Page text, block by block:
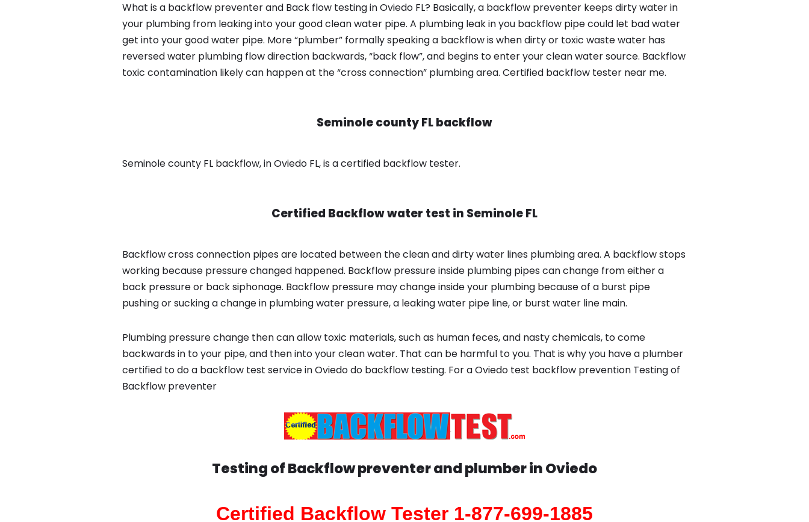
What is a backflow preventer and Back flow testing in Oviedo FL? Basically, a backflow preventer keeps dirty water in
your plumbing from leaking into your good clean water pipe. A plumbing leak in you backflow pipe could let bad water
get into your good water pipe. More “plumber” formally speaking a backflow is when dirty or toxic waste water has
reversed water plumbing flow direction backwards, “back flow”, and begins to enter your clean water source. Backflow
toxic contamination likely can happen at the “cross connection” plumbing area. Certified backflow tester near me.
Seminole county FL backflow
Seminole county FL backflow, in Oviedo FL, is a certified backflow tester.
Certified Backflow water test in Seminole FL
Backflow cross connection pipes are located between the clean and dirty water lines plumbing area. A backflow stops
working because pressure changed happened. Backflow pressure inside plumbing pipes can change from either a
back pressure or back siphonage. Backflow pressure may change inside your plumbing because of a burst pipe
pushing or sucking a change in plumbing water pressure, a leaking water pipe line, or burst water line main.
Plumbing pressure change then can allow toxic materials, such as human feces, and nasty chemicals, to come
backwards in to your pipe, and then into your clean water. That can be harmful to you. That is why you have a plumber
certified to do a backflow test service in Oviedo do backflow testing. For a Oviedo test backflow prevention Testing of
Backflow preventer
Testing of Backflow preventer and plumber inOviedo
Certified Backflow Tester 1-877-699-1885